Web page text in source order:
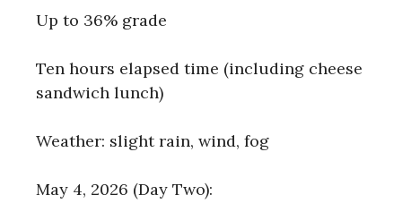
Up to 36% grade
Ten hours elapsed time (including cheese
sandwich lunch)
Weather: slight rain, wind, fog
May 4, 2026 (Day Two):